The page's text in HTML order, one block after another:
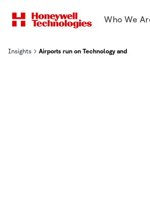
Who We
Insights Airports run on Technology and Smart